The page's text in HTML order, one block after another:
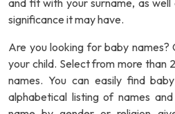
and fit with your surname, as
significance it may have.
Are you looking for baby
your child. Select from more than
names. You can easily find
alphabetical listing of names